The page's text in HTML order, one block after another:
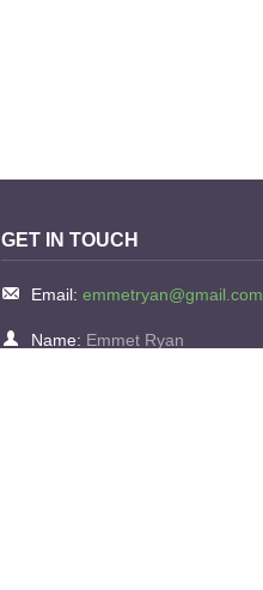
GET IN TOUCH
Email: emmetryan@gmail.com
Name: Emmet Ryan